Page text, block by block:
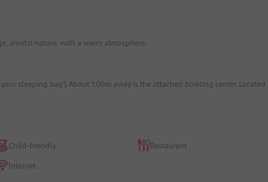
amidst nature, with a warm atmosphere.
sleeping bag'). About 100m away is the attached bowling center. Located
Child-friendly
Restaurant
Internet